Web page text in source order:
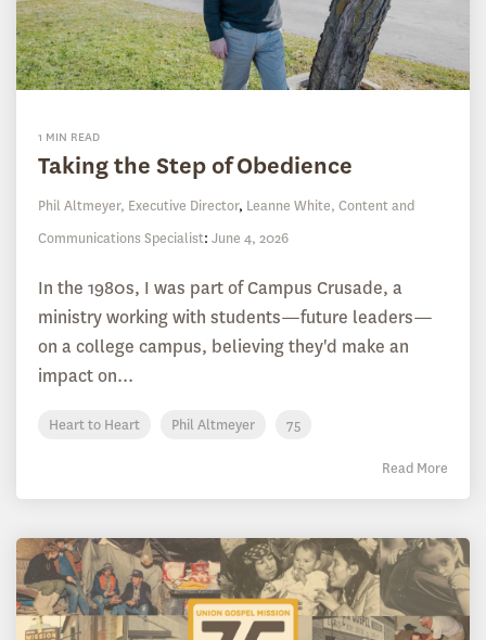
1 MIN READ
Taking the Step of Obedience
Phil Altmeyer, Executive Director, Leanne White, Content and
Communications Specialist: June 4, 2026
In the 1980s, I was part of Campus Crusade, a
ministry working with students—future leaders—
on a college campus, believing they'd make an
impact on...
Heart to Heart Phil Altmeyer 75
Read More